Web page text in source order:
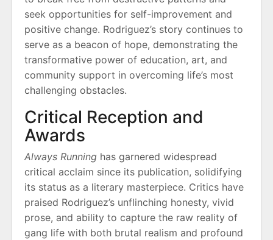
seek opportunities for self-improvement and
positive change. Rodriguez’s story continues to
serve as a beacon of hope, demonstrating the
transformative power of education, art, and
community support in overcoming life’s most
challenging obstacles.
Critical Reception and
Awards
Always Running has garnered widespread
critical acclaim since its publication, solidifying
its status as a literary masterpiece. Critics have
praised Rodriguez’s unflinching honesty, vivid
prose, and ability to capture the raw reality of
gang life with both brutal realism and profound